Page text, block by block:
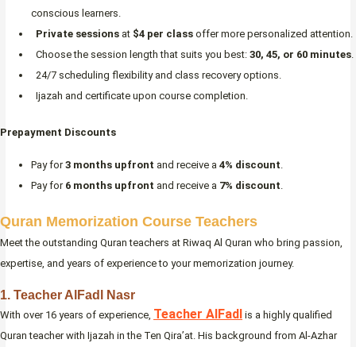
conscious learners.
Private sessions at $4 per class offer more personalized attention.
Choose the session length that suits you best: 30, 45, or 60 minutes.
24/7 scheduling flexibility and class recovery options.
Ijazah and certificate upon course completion.
Prepayment Discounts
Pay for3 months upfront and receive a 4% discount
Pay for 6 months upfront and receive a 7% discount
Quran Memorization Course Teachers
Meet the outstanding Quran teachers at Riwaq Al Quran who bring passion,
expertise, and years of experience to your memorization journey.
1. Teacher AlFadl Nasr
With over 16 years of experience, Teacher AlFadl is a highly qualified
Quran teacher with Ijazah in the Ten Qira’at. His background from Al-Azhar